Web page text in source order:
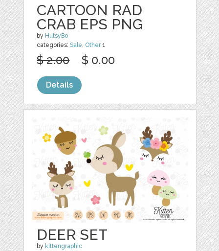
CARTOON RAD
CRAB EPS PNG
by HutsyBo
categories:Sale, Other1
$ 2.00 $ 0.00
Details
DEER SET
by kittengraphic